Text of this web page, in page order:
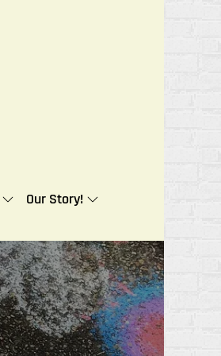
Our Story!